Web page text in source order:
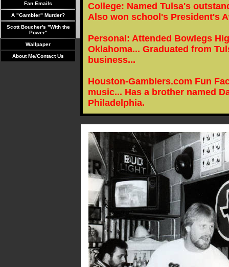
Fan Emails
A "Gambler" Murder?
Scott Boucher's "With the
Power"
Wallpaper
About Me/Contact Us
College: Named Tulsa's
Also won school's President's
Personal: Attended Bowlegs
Oklahoma... Graduated from
business...
Houston-Gamblers.com Fun
music... Has a brother named
Philadelphia.